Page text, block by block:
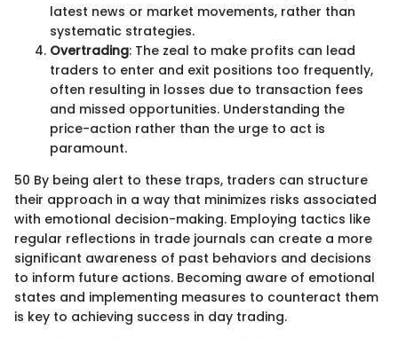
latest news or market movements, rather than
systematic strategies.
Overtrading: The zeal to make profits can lead
traders to enter and exit positions too frequently,
often resulting in losses due to transaction fees
and missed opportunities. Understanding the
price-action rather than the urge to act is
paramount.
50 By being alert to these traps, traders can structure
their approach in a way that minimizes risks associated
with emotional decision-making. Employing tactics like
regular reflections in trade journals can create a more
significant awareness of past behaviors and decisions
to inform future actions. Becoming aware of emotional
states and implementing measures to counteract them
is key to achieving success in day trading.